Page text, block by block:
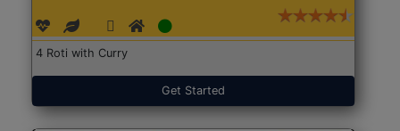
4 Roti with Curry
Get Started